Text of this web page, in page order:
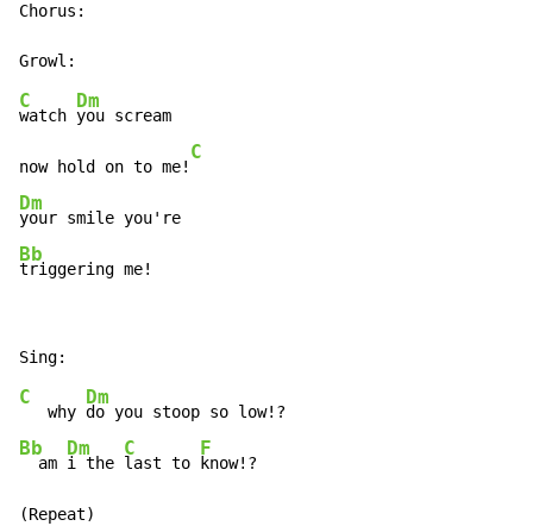
Chorus:
C
watch
Dm
you scream
now hold on to me!
C
Dm
Bb
triggering me!
C
   why
Dm
Bb
  am
Dm
i the
C
last to
F
know!?
(Repeat)